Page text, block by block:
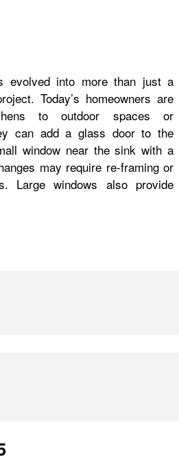
evolved into more than just a
Today’s homeowners are
to outdoor spaces or
can add a glass door to the
window near the sink with a
may require re-framing or
Large windows also provide